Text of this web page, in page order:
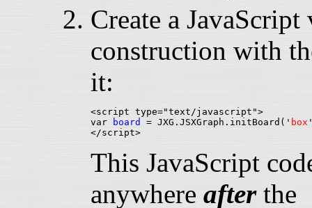
Create a
construction with
it:
<script type="text/javascript">
var
board = JXG.JSXGraph.initBoard(' box
This JavaScript
anywhere after